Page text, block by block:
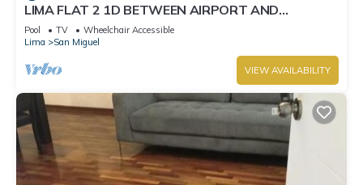
LIMA FLAT 2 1D BETWEEN AIRPORT AND
MIRAFLORES
Pool TV
Wheelchair Accessible
Lima
San Miguel
VIEW AVAILABILITY